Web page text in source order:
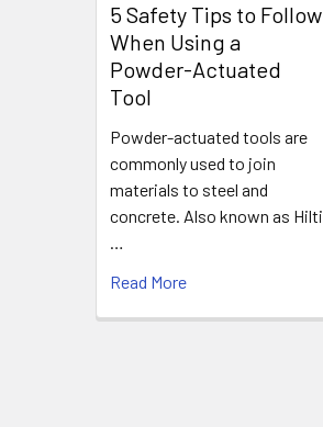
5 Safety Tips to Follow
When Using a
Powder-Actuated
Tool
Powder-actuated tools are
commonly used to join
materials to steel and
concrete. Also known as Hilti
…
Read More